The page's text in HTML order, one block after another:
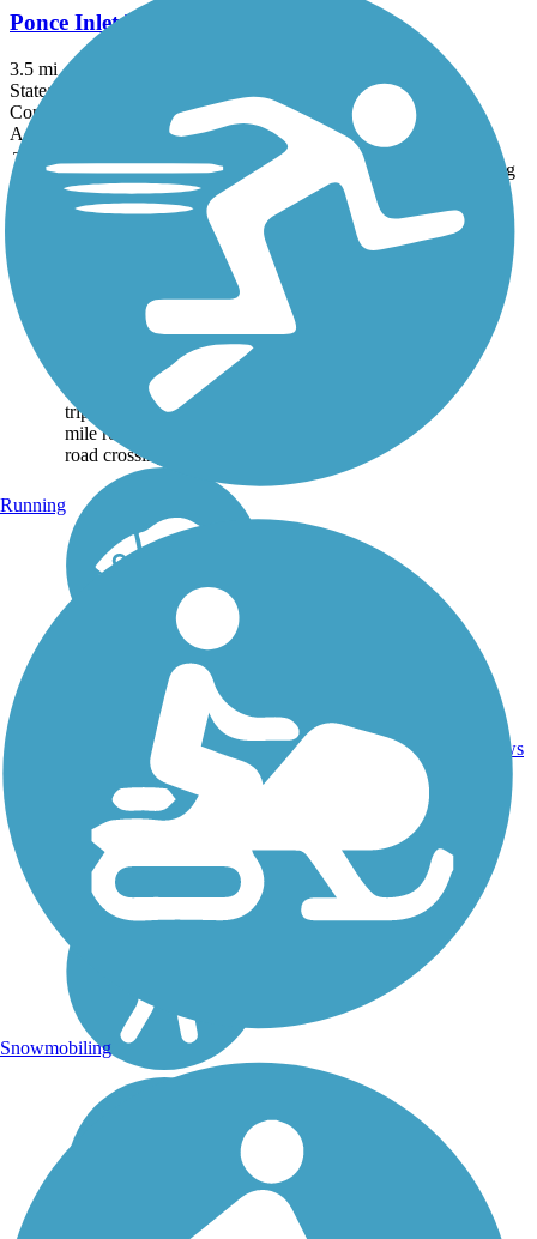
Ponce Inlet Trail
3.5 mi
State: FL
Concrete
Accordion
Trail
Image
Trail Name States Length Rating
Don Griffin Trail at
The Don Griffin Trail at
Lake Betsi is a wide,
asphalt trail around Lake
Betsi, in Rockledge
Florida. A highlight of the
trip is that across the 2.25-
mile route, there are no
road crossings. The...
FL
2.25
Boardwalk
reviews
Running
Snowmobiling